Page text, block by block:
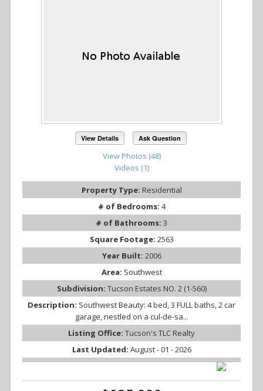
View Details Ask Question
View Photos (48)
Videos (1)
Property Type: Residential
# of Bedrooms: 4
# of Bathrooms: 3
Square Footage: 2563
Year Built: 2006
Area: Southwest
Subdivision: Tucson Estates NO. 2 (1-560)
Description: Southwest Beauty: 4 bed, 3 FULL baths, 2 car
garage, nestled on a cul-de-sa...
Listing Office: Tucson's TLC Realty
Last Updated: August - 01 - 2026